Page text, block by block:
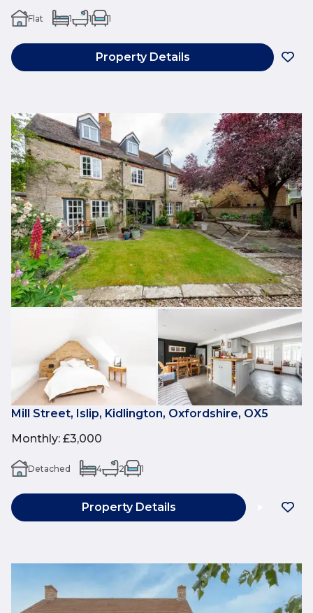
Flat 1 1 1
Property Details
Mill Street, Islip, Kidlington, Oxfordshire, OX5
Monthly: £3,000
Detached 4 2 1
Property Details